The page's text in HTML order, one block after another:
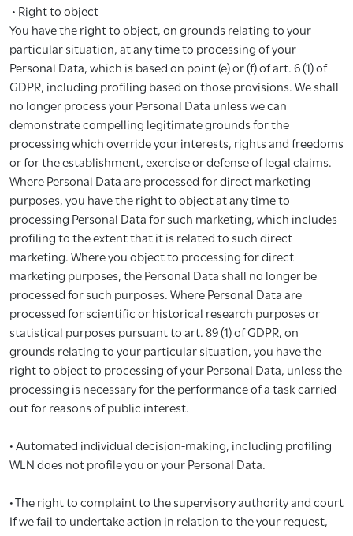
• Right to object
You have the right to object, on grounds relating to your
particular situation, at any time to processing of your
Personal Data, which is based on point (e) or (f) of art. 6 (1) of
GDPR, including profiling based on those provisions. We shall
no longer process your Personal Data unless we can
demonstrate compelling legitimate grounds for the
processing which override your interests, rights and freedoms
or for the establishment, exercise or defense of legal claims.
Where Personal Data are processed for direct marketing
purposes, you have the right to object at any time to
processing Personal Data for such marketing, which includes
profiling to the extent that it is related to such direct
marketing. Where you object to processing for direct
marketing purposes, the Personal Data shall no longer be
processed for such purposes. Where Personal Data are
processed for scientific or historical research purposes or
statistical purposes pursuant to art. 89 (1) of GDPR, on
grounds relating to your particular situation, you have the
right to object to processing of your Personal Data, unless the
processing is necessary for the performance of a task carried
out for reasons of public interest.
• Automated individual decision-making, including profiling
WLN does not profile you or your Personal Data.
• The right to complaint to the supervisory authority and court
If we fail to undertake action in relation to the your request,